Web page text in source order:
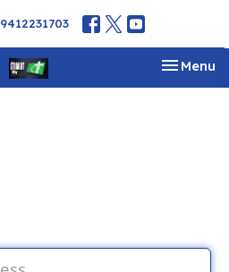
9412231703
Toggle
Menu